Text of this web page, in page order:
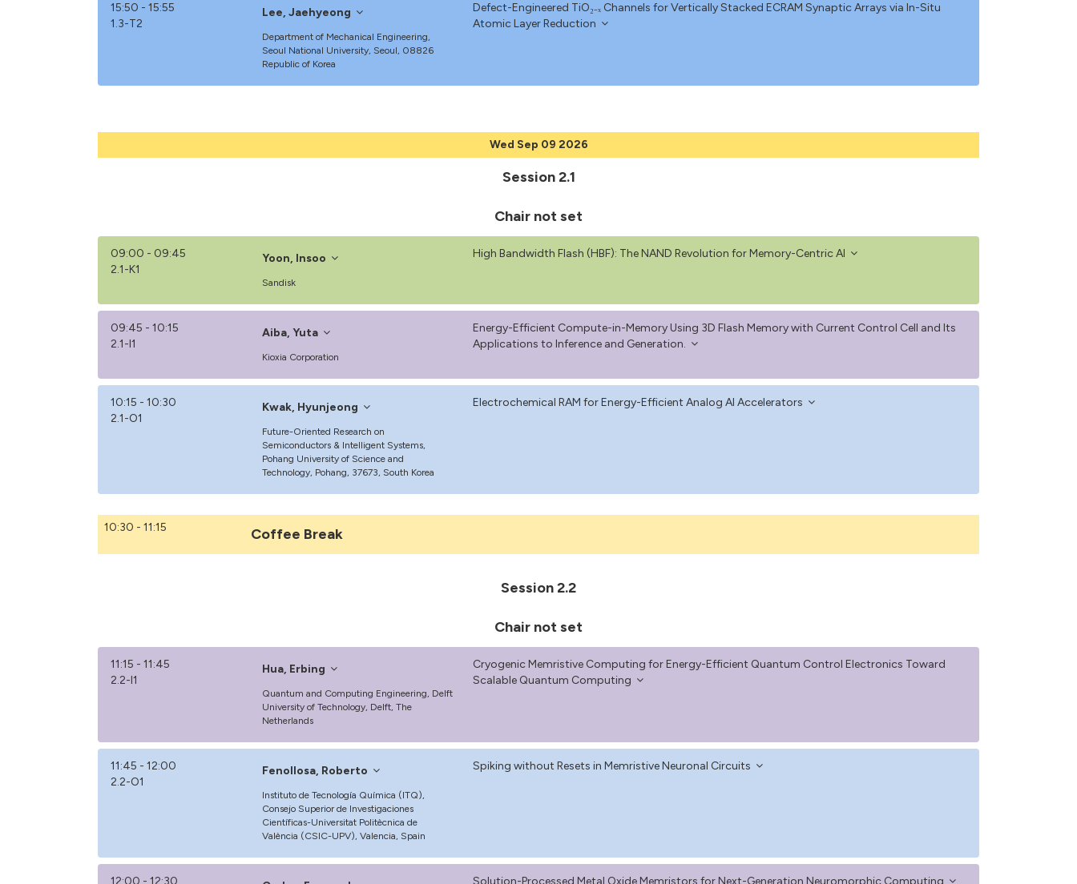
15:50 - 15:55
1.3-T2
Lee, Jaehyeong
Department of Mechanical Engineering,
Seoul National University, Seoul, 08826
Republic of Korea
Defect-Engineered TiO₂₋ₓ Channels for Vertically Stacked ECRAM Synaptic Arrays via In-Situ
Atomic Layer Reduction
Wed Sep 09 2026
Session 2.1
Chair not set
09:00 - 09:45
2.1-K1
Yoon, Insoo
Sandisk
High Bandwidth Flash (HBF): The NAND Revolution for Memory-Centric AI
09:45 - 10:15
2.1-I1
Aiba, Yuta
Kioxia Corporation
Energy-Efficient Compute-in-Memory Using 3D Flash Memory with Current Control Cell and Its
Applications to Inference and Generation.
10:15 - 10:30
2.1-O1
Kwak, Hyunjeong
Future-Oriented Research on
Semiconductors & Intelligent Systems,
Pohang University of Science and
Technology, Pohang, 37673, South Korea
Electrochemical RAM for Energy-Efficient Analog AI Accelerators
10:30 - 11:15 Coffee Break
Session 2.2
Chair not set
11:15 - 11:45
2.2-I1
Hua, Erbing
Quantum and Computing Engineering, Delft
University of Technology, Delft, The
Netherlands
Cryogenic Memristive Computing for Energy-Efficient Quantum Control Electronics Toward
Scalable Quantum Computing
11:45 - 12:00
2.2-O1
Fenollosa, Roberto
Instituto de Tecnología Química (ITQ),
Consejo Superior de Investigaciones
Científicas-Universitat Politècnica de
València (CSIC-UPV), Valencia, Spain
Spiking without Resets in Memristive Neuronal Circuits